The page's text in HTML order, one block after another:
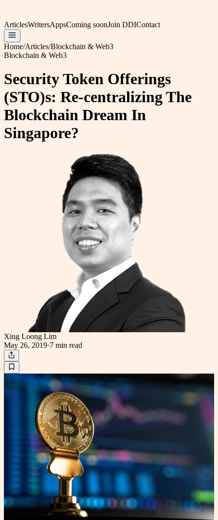
ArticlesWritersAppsComing soonJoin DDIContact
Home/Articles/Blockchain & Web3
Blockchain & Web3
Security Token Offerings
(STO)s: Re-centralizing The
Blockchain Dream In
Singapore?
Xing Loong Lim
May 26, 2019·7 min read